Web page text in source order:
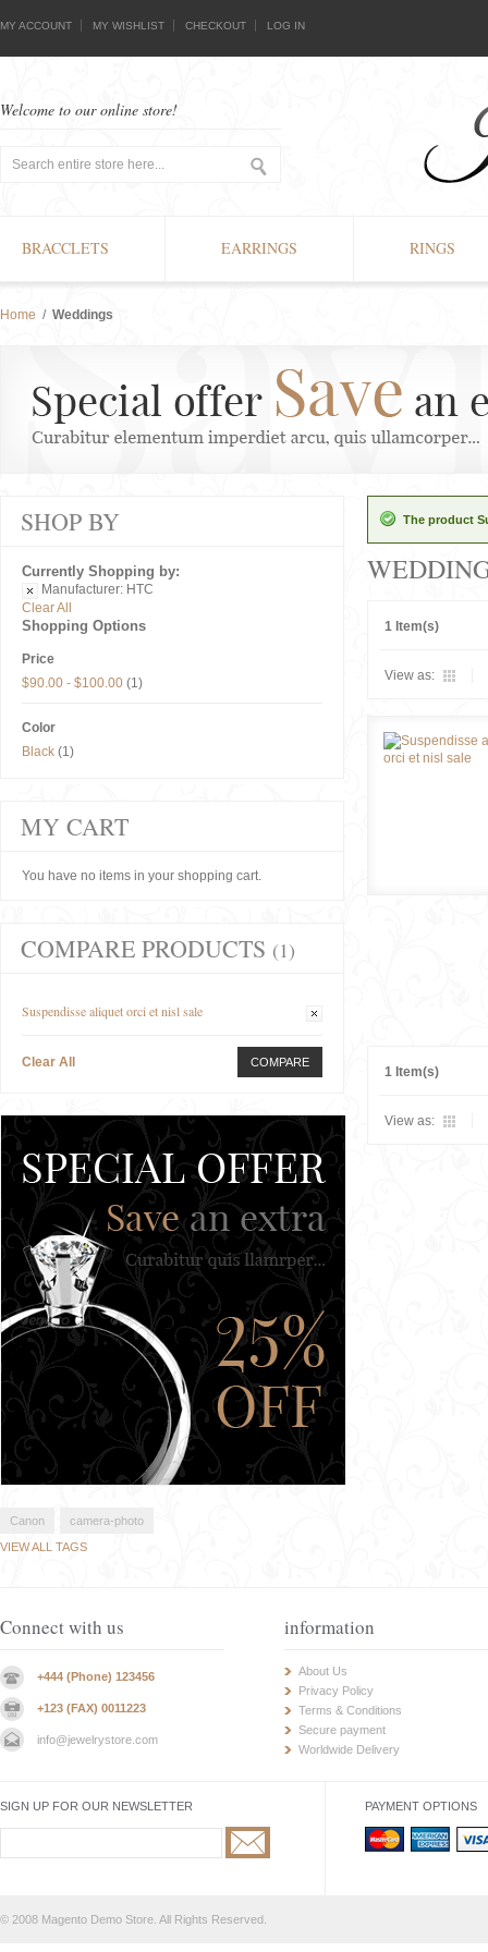
MY ACCOUNT MY WISHLIST CHECKOUT LOG IN
Welcome to our online store!
BRACCLETS EARRINGS RINGS
Home / Weddings
The product
1 Item(s)
View as:
1 Item(s)
View as:
SHOP BY
Currently Shopping by:
Manufacturer: HTC
Clear All
Shopping Options
Price
$90.00 - $100.00 (1)
Color
Black (1)
MY CART
You have no items in your shopping cart.
COMPARE PRODUCTS (1)
Suspendisse aliquet orci et nisl sale
Clear All COMPARE
Canon
camera-photo
VIEW ALL TAGS
Connect with us
+444 (Phone) 123456
+123 (FAX) 0011223
info@jewelrystore.com
information
About Us
Privacy Policy
Terms & Conditions
Secure payment
Worldwide Delivery
SIGN UP FOR OUR NEWSLETTER PAYMENT OPTIONS
© 2008 Magento Demo Store. All Rights Reserved.